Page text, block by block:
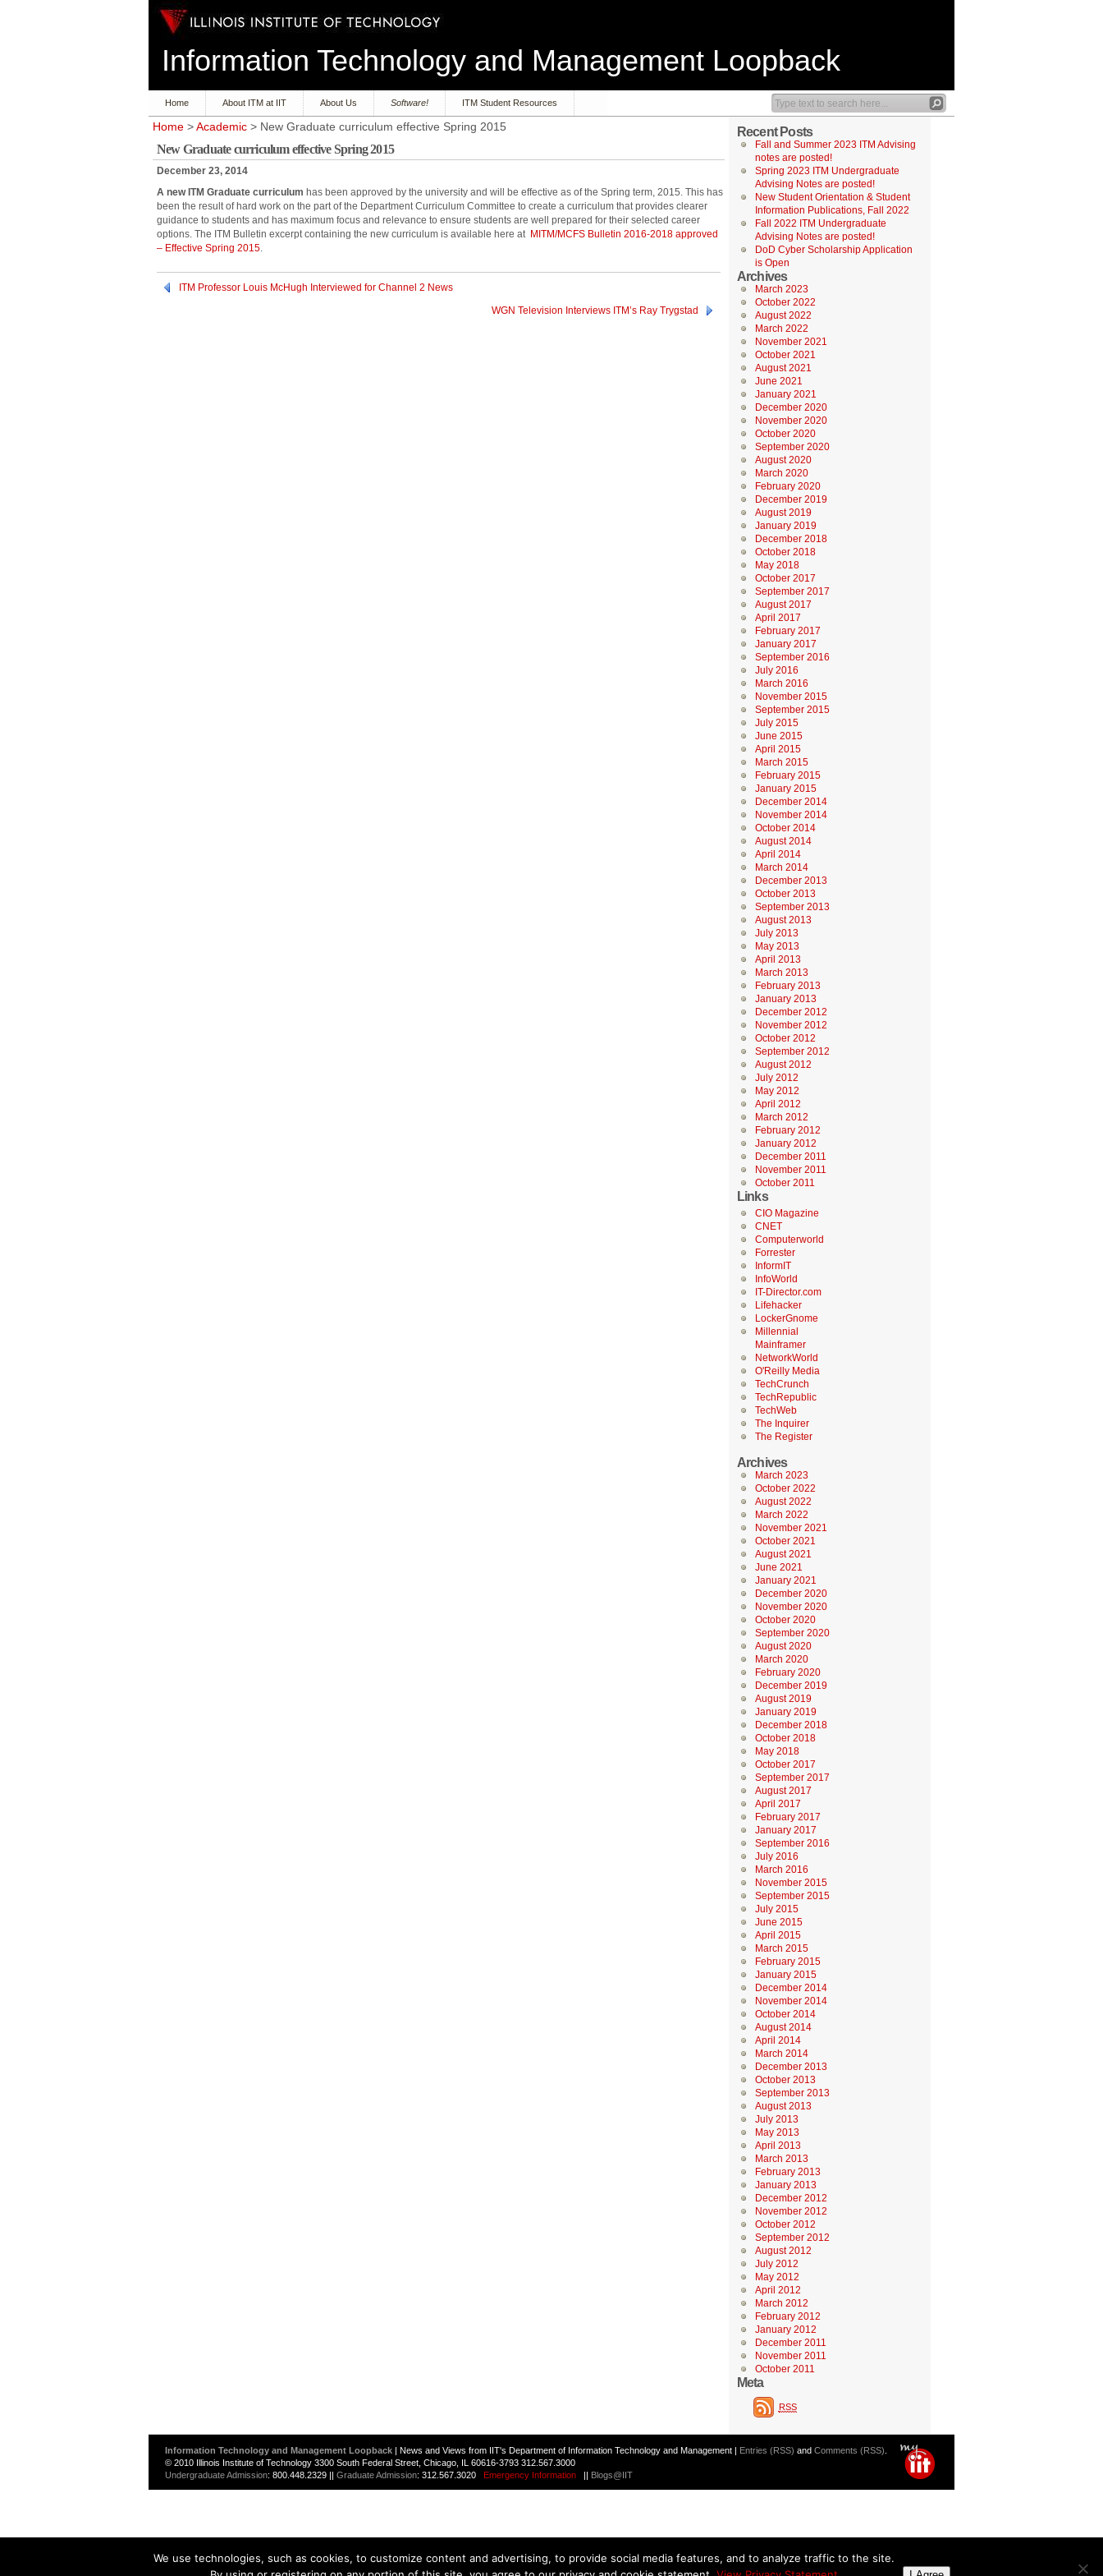
Information Technology and Management Loopback
Home About ITM at IIT About Us Software! ITM Student Resources
Home > Academic > New Graduate curriculum effective Spring 2015
New Graduate curriculum effective Spring 2015
December 23, 2014
A new ITM Graduate curriculum has been approved by the university and will be effective as of the Spring term, 2015. This has
been the result of hard work on the part of the Department Curriculum Committee to create a curriculum that provides clearer
guidance to students and has maximum focus and relevance to ensure students are well prepared for their selected career
options. The ITM Bulletin excerpt containing the new curriculum is available here at MITM/MCFS Bulletin 2016-2018 approved
– Effective Spring 2015.
ITM Professor Louis McHugh Interviewed for Channel 2 News
WGN Television Interviews ITM’s Ray Trygstad
Recent Posts
Fall and Summer 2023 ITM Advising
notes are posted!
Spring 2023 ITM Undergraduate
Advising Notes are posted!
New Student Orientation & Student
Information Publications, Fall 2022
Fall 2022 ITM Undergraduate
Advising Notes are posted!
DoD Cyber Scholarship Application
is Open
Archives
March 2023
October 2022
August 2022
March 2022
November 2021
October 2021
August 2021
June 2021
January 2021
December 2020
November 2020
October 2020
September 2020
August 2020
March 2020
February 2020
December 2019
August 2019
January 2019
December 2018
October 2018
May 2018
October 2017
September 2017
August 2017
April 2017
February 2017
January 2017
September 2016
July 2016
March 2016
November 2015
September 2015
July 2015
June 2015
April 2015
March 2015
February 2015
January 2015
December 2014
November 2014
October 2014
August 2014
April 2014
March 2014
December 2013
October 2013
September 2013
August 2013
July 2013
May 2013
April 2013
March 2013
February 2013
January 2013
December 2012
November 2012
October 2012
September 2012
August 2012
July 2012
May 2012
April 2012
March 2012
February 2012
January 2012
December 2011
November 2011
October 2011
Links
CIO Magazine
CNET
Computerworld
Forrester
InformIT
InfoWorld
IT-Director.com
Lifehacker
LockerGnome
Millennial
Mainframer
NetworkWorld
O'Reilly Media
TechCrunch
TechRepublic
TechWeb
The Inquirer
The Register
Archives
March 2023
October 2022
August 2022
March 2022
November 2021
October 2021
August 2021
June 2021
January 2021
December 2020
November 2020
October 2020
September 2020
August 2020
March 2020
February 2020
December 2019
August 2019
January 2019
December 2018
October 2018
May 2018
October 2017
September 2017
August 2017
April 2017
February 2017
January 2017
September 2016
July 2016
March 2016
November 2015
September 2015
July 2015
June 2015
April 2015
March 2015
February 2015
January 2015
December 2014
November 2014
October 2014
August 2014
April 2014
March 2014
December 2013
October 2013
September 2013
August 2013
July 2013
May 2013
April 2013
March 2013
February 2013
January 2013
December 2012
November 2012
October 2012
September 2012
August 2012
July 2012
May 2012
April 2012
March 2012
February 2012
January 2012
December 2011
November 2011
October 2011
Meta
RSS
Information Technology and Management Loopback | News and Views from IIT's Department of Information Technology and Management | Entries (RSS) and Comments (RSS)
© 2010 Illinois Institute of Technology 3300 South Federal Street, Chicago, IL 60616-3793 312.567.3000
Undergraduate Admission: 800.448.2329 || Graduate Admission: 312.567.3020 Emergency Information || Blogs@IIT
We use technologies, such as cookies, to customize content and advertising, to provide social media features, and to analyze traffic to the site.